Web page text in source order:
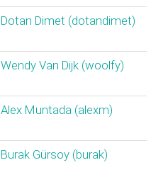
Dotan Dimet (‎dotandimet‎)
Wendy Van Dijk (‎woolfy‎)
Alex Muntada (‎alexm‎)
Burak Gürsoy (‎burak‎)